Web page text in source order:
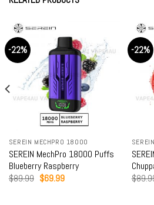
-22%
SEREIN MECHPRO 18000
SEREIN MechPro 18000 Puffs
Blueberry Raspberry
$89.99 Original
$69.99Current
-22%
$